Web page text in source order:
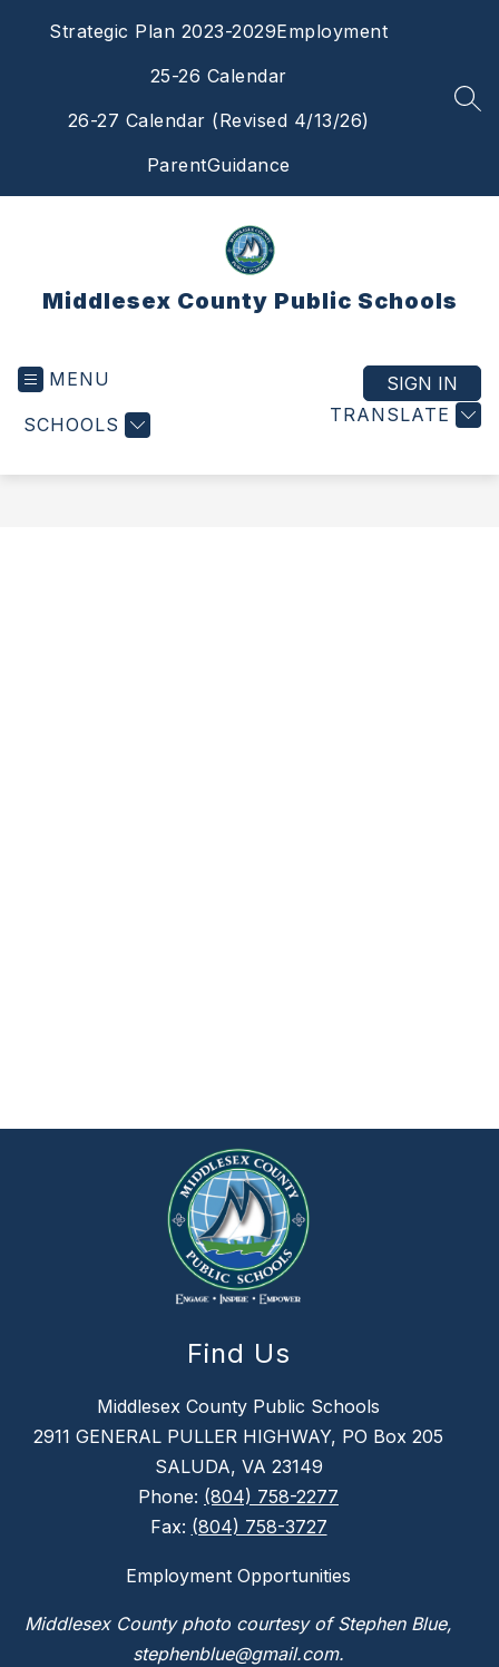
Strategic Plan 2023-2029Employment
25-26 Calendar
26-27 Calendar (Revised 4/13/26)
ParentGuidance
Middlesex County Public Schools
MENU
SCHOOLS TRANSLATE
SIGN IN
Find Us
Middlesex County Public Schools
2911 GENERAL PULLER HIGHWAY, PO Box 205
SALUDA, VA 23149
Phone: (804) 758-2277
Fax: (804) 758-3727
Employment Opportunities
Middlesex County photo courtesy of Stephen Blue,
stephenblue@gmail.com.